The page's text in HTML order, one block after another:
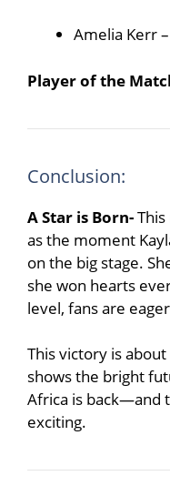
Amelia Kerr
Player of the
Conclusion:
A Star is Born-
as the moment
on the big stage.
she won hearts
level, fans are
This victory is
shows the bright
Africa is back—and
exciting.